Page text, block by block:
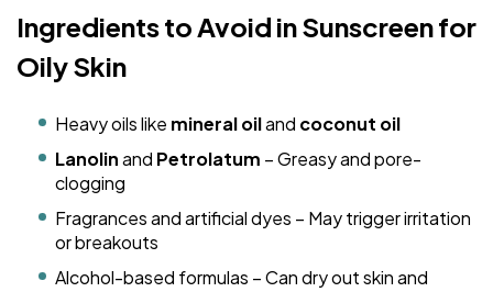
Ingredients to Avoid in Sunscreen for
Oily Skin
Heavy oils like mineral oiland coconut oil
Lanolinand Petrolatum – Greasy and pore-
clogging
Fragrances and artificial dyes – May trigger irritation
or breakouts
Alcohol-based formulas – Can dry out skin and